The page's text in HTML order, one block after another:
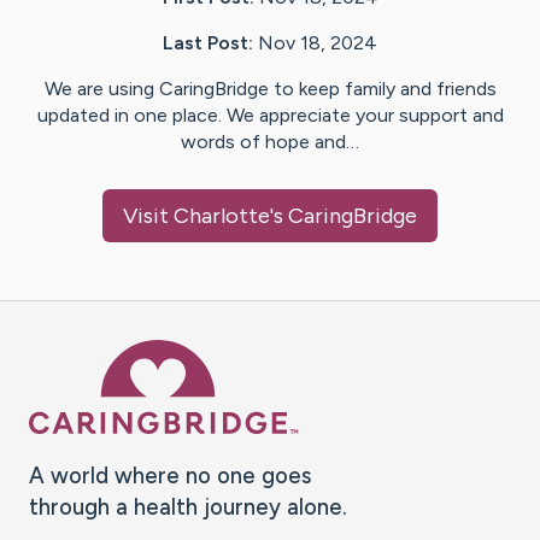
Last Post: Nov 18, 2024
We are using CaringBridge to keep family and friends
updated in one place. We appreciate your support and
words of hope and…
Visit Charlotte's CaringBridge
A world where no one goes
through a health journey alone.